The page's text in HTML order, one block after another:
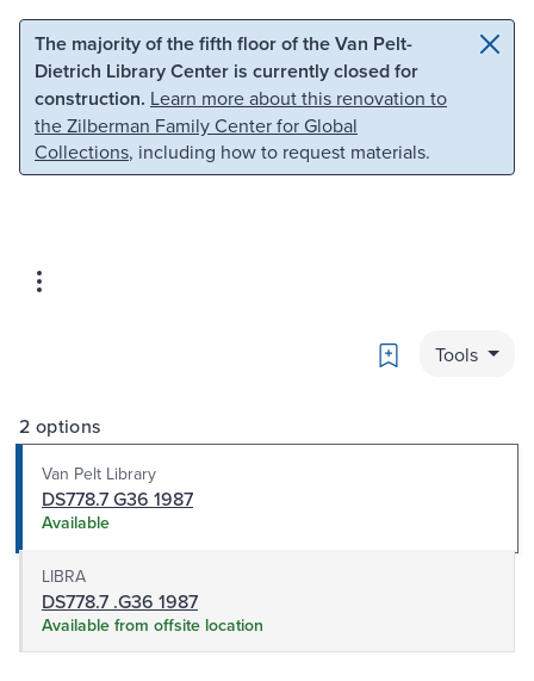
Skip to main content Skip to search
The majority of the fifth floor of the Van Pelt-
Dietrich Library Center is currently closed for
construction. Learn more about this renovation to
the Zilberman Family Center for Global
Collections, including how to request materials.
Bookmark
Tools
2 options
Van Pelt Library
DS778.7 G36 1987
Available
LIBRA
DS778.7 .G36 1987
Available from offsite location